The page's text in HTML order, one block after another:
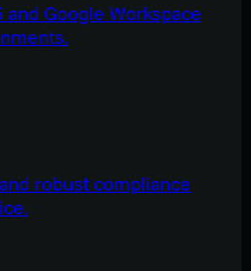
Google Workspace
robust compliance